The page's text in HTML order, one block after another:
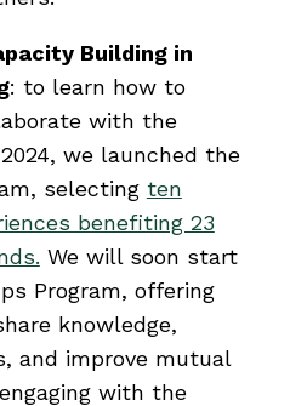
Building in
: to learn how to
with the
we launched the
selecting ten
benefiting 23
We will soon start
Program, offering
knowledge,
and improve mutual
with the